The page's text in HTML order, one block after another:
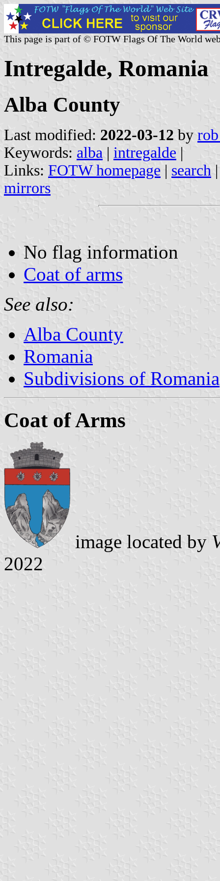
This page is part of © FOTW Flags Of The World
Intregalde, Romania
Alba County
Last modified: 2022-03-12 by
Keywords: alba | intregalde |
Links: FOTW homepage | search
mirrors
No flag information
Coat of arms
See also:
Alba County
Romania
Subdivisions of Romania
Coat of Arms
image located by
2022